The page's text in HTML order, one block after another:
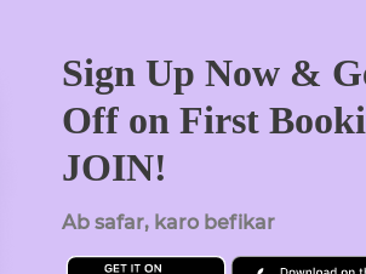
Sign Up Now &
Off on First
JOIN!
Ab safar, karo befikar